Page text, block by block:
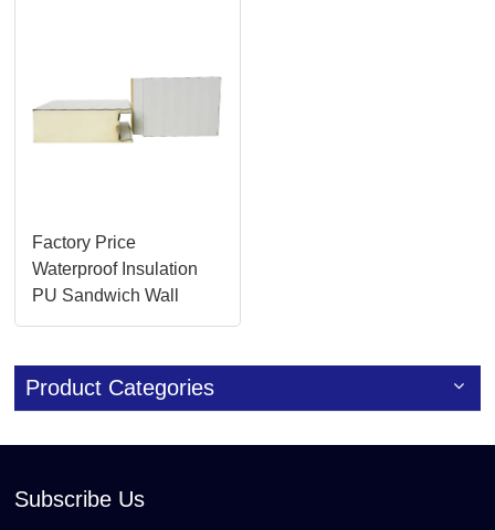
Factory Price
Waterproof Insulation
PU Sandwich Wall
Panels
Product Categories
Subscribe Us